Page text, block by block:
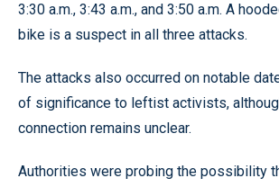
3:30 a.m., 3:43 a.m., and 3:50 a.m. A
bike is a suspect in all three attacks.
The attacks also occurred on notable
of significance to leftist activists,
connection remains unclear.
Authorities were probing the possibility